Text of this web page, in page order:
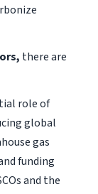
there are
role of
global
gas
funding
and the